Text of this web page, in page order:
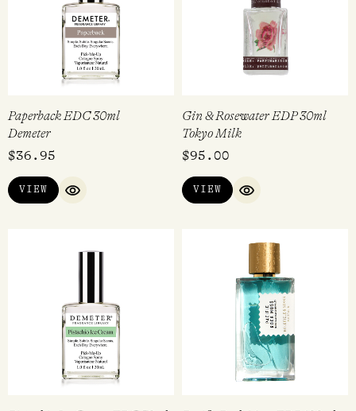
Paperback EDC 30ml
Demeter
$36.95
VIEW
QUICK VIEW
Gin & Rosewater EDP 30ml
Tokyo Milk
$95.00
VIEW
QUICK VIEW